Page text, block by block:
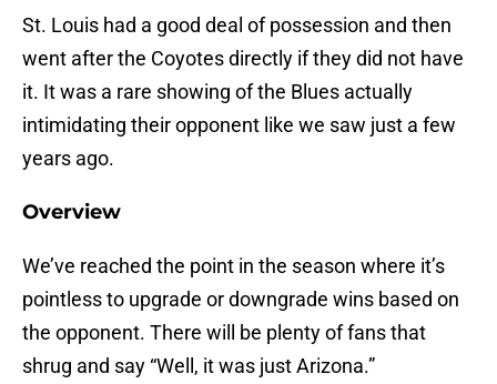
St. Louis had a good deal of possession and then
went after the Coyotes directly if they did not have
it. It was a rare showing of the Blues actually
intimidating their opponent like we saw just a few
years ago.
Overview
We’ve reached the point in the season where it’s
pointless to upgrade or downgrade wins based on
the opponent. There will be plenty of fans that
shrug and say “Well, it was just Arizona.”